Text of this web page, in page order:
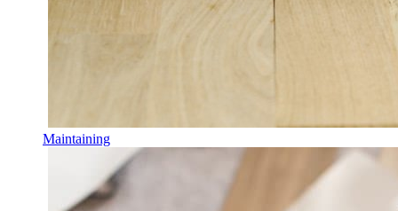
Maintaining